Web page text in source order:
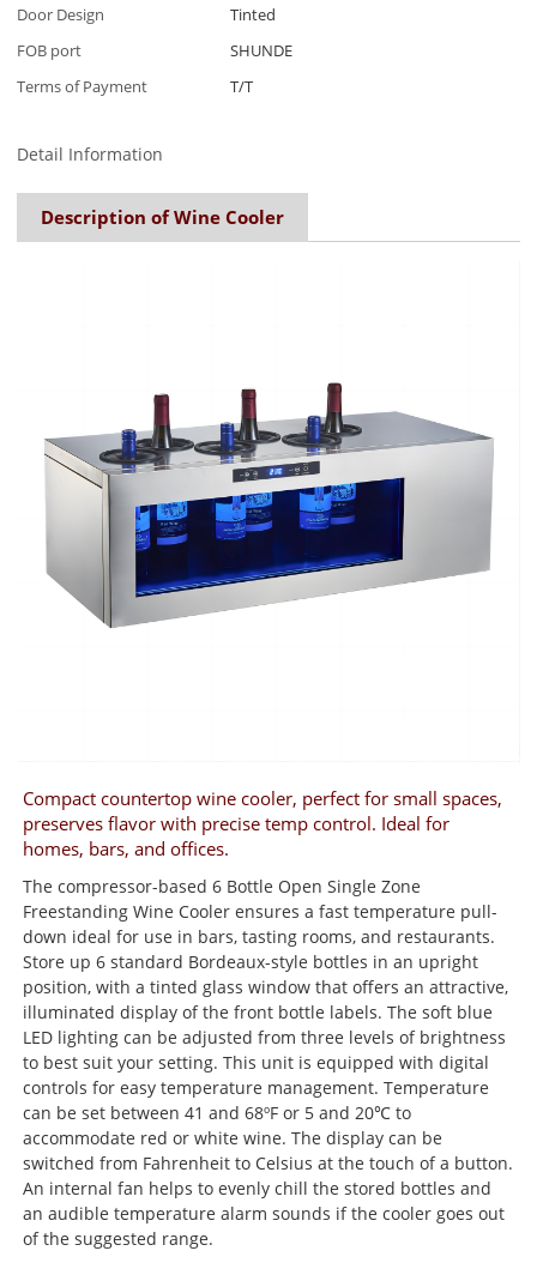
Door Design
Tinted
FOB port
SHUNDE
Terms of Payment
T/T
Detail Information
Description of Wine Cooler
Compact countertop wine cooler, perfect for small spaces,
preserves flavor with precise temp control. Ideal for
homes, bars, and offices.
The compressor-based 6 Bottle Open Single Zone
Freestanding Wine Cooler ensures a fast temperature pull-
down ideal for use in bars, tasting rooms, and restaurants.
Store up 6 standard Bordeaux-style bottles in an upright
position, with a tinted glass window that offers an attractive,
illuminated display of the front bottle labels. The soft blue
LED lighting can be adjusted from three levels of brightness
to best suit your setting. This unit is equipped with digital
controls for easy temperature management. Temperature
can be set between 41 and 68ºF or 5 and 20℃ to
accommodate red or white wine. The display can be
switched from Fahrenheit to Celsius at the touch of a button.
An internal fan helps to evenly chill the stored bottles and
an audible temperature alarm sounds if the cooler goes out
of the suggested range.